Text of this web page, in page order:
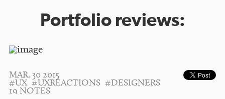
Portfolio reviews:
MAR. 30 2015
#UX #UXREACTIONS #DESIGNERS
19 NOTES